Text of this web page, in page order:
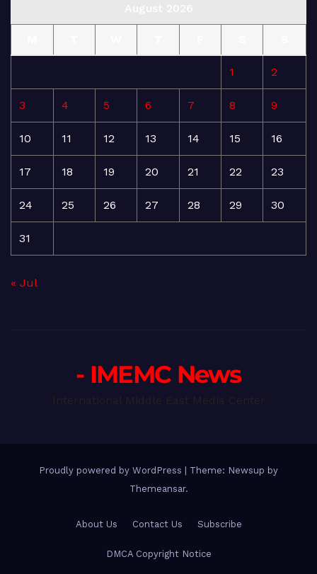
1 2
3 4 5 6 7 8 9
10 11 12 13 14 15 16
17 18 19 20 21 22 23
24 25 26 27 28 29 30
31
« Jul
- IMEMC News
Proudly powered by WordPress
Theme: Newsup by
Themeansar.
About Us Contact Us Subscribe
DMCA Copyright Notice